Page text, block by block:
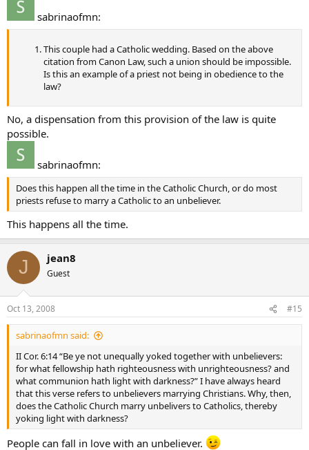
sabrinaofmn:
This couple had a Catholic wedding. Based on the above
citation from Canon Law, such a union should be impossible.
Is this an example of a priest not being in obedience to the
law?
No, a dispensation from this provision of the law is quite
possible.
sabrinaofmn:
Does this happen all the time in the Catholic Church, or do most
priests refuse to marry a Catholic to an unbeliever.
This happens all the time.
J jean8
Guest
Oct 13, 2008 #15
sabrinaofmn said:
II Cor. 6:14 “Be ye not unequally yoked together with unbelievers:
for what fellowship hath righteousness with unrighteousness? and
what communion hath light with darkness?” I have always heard
that this verse refers to unbelievers marrying Christians. Why, then,
does the Catholic Church marry unbelivers to Catholics, thereby
yoking light with darkness?
People can fall in love with an unbeliever.